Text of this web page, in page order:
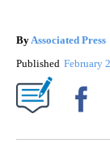
ByAssociated Press
Published February